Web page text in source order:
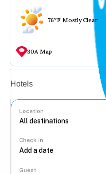
76°F Mostly Clear
30A Map
Hotels
Location
Check In
Guest